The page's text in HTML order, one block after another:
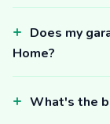
Does my
Home?
What's the